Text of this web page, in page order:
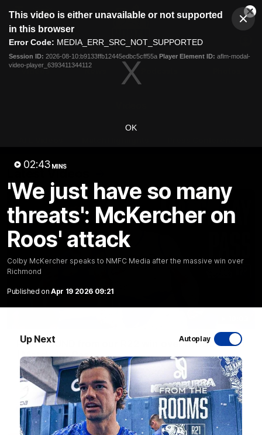
modal
This video is either unavailable or not supported
in this browser
Error Code: MEDIA_ERR_SRC_NOT_SUPPORTED
Session ID: 2026-08-10:b9133ffb12445edbc5cff55a Player Element ID: aflm-modal-
video-player_6393411344112
OK
02:43 MINS
'We just have so many
threats': McKercher on
Roos' attack
Colby McKercher speaks to NMFC Media after the massive win over
Richmond
Published on Apr 19 2026 09:21
Up Next Autoplay
Club
Menu
Logo
Videos
Latest Videos
RAW SOUND from our R22 win over the Bulldogs
| Matchday Pass
NMFC Media takes you inside Marvel Stadium as we take on
the Western Bulldogs in Round 22
AFL Videos